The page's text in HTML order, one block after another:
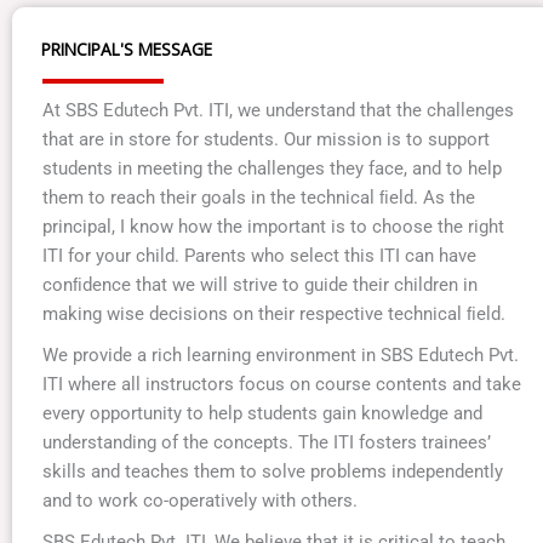
PRINCIPAL'S MESSAGE
At SBS Edutech Pvt. ITI, we understand that the challenges
that are in store for students. Our mission is to support
students in meeting the challenges they face, and to help
them to reach their goals in the technical ﬁeld. As the
principal, I know how the important is to choose the right
ITI for your child. Parents who select this ITI can have
conﬁdence that we will strive to guide their children in
making wise decisions on their respective technical ﬁeld.
We provide a rich learning environment in SBS Edutech Pvt.
ITI where all instructors focus on course contents and take
every opportunity to help students gain knowledge and
understanding of the concepts. The ITI fosters trainees’
skills and teaches them to solve problems independently
and to work co-operatively with others.